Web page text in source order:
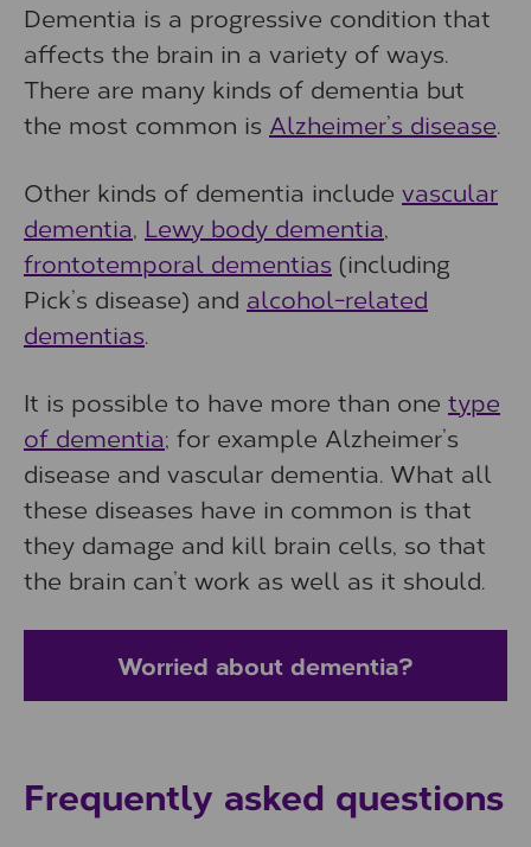
Dementia is a progressive condition that
affects the brain in a variety of ways.
There are many kinds of dementia but
the most common is Alzheimer’s disease.
Other kinds of dementia include vascular
dementia, Lewy body dementia,
frontotemporal dementias (including
Pick’s disease) and alcohol-related
dementias.
It is possible to have more than one type
of dementia; for example Alzheimer’s
disease and vascular dementia. What all
these diseases have in common is that
they damage and kill brain cells, so that
the brain can’t work as well as it should.
Worried about dementia?
Frequently asked questions